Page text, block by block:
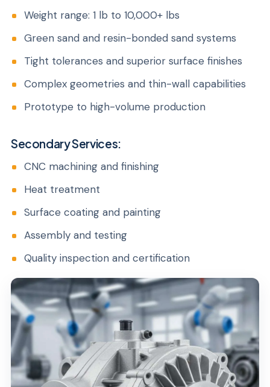
Weight range: 1 lb to 10,000+ lbs
Green sand and resin-bonded sand systems
Tight tolerances and superior surface finishes
Complex geometries and thin-wall capabilities
Prototype to high-volume production
Secondary Services:
CNC machining and finishing
Heat treatment
Surface coating and painting
Assembly and testing
Quality inspection and certification